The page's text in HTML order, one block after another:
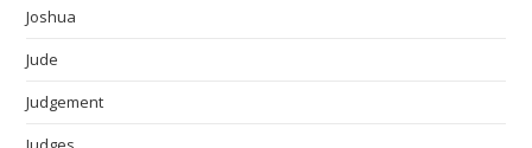
Joshua
Jude
Judgement